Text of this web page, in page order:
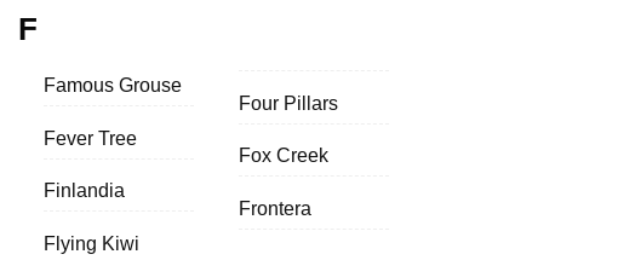
F
Famous Grouse
Fever Tree
Finlandia
Flying Kiwi
Four Pillars
Fox Creek
Frontera